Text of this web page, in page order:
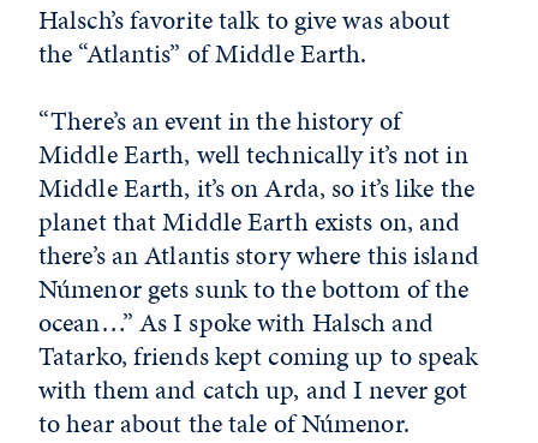
Halsch’s favorite talk to give was about
the “Atlantis” of Middle Earth.
“There’s an event in the history of
Middle Earth, well technically it’s not in
Middle Earth, it’s on Arda, so it’s like the
planet that Middle Earth exists on, and
there’s an Atlantis story where this island
Númenor gets sunk to the bottom of the
ocean…” As I spoke with Halsch and
Tatarko, friends kept coming up to speak
with them and catch up, and I never got
to hear about the tale of Númenor.